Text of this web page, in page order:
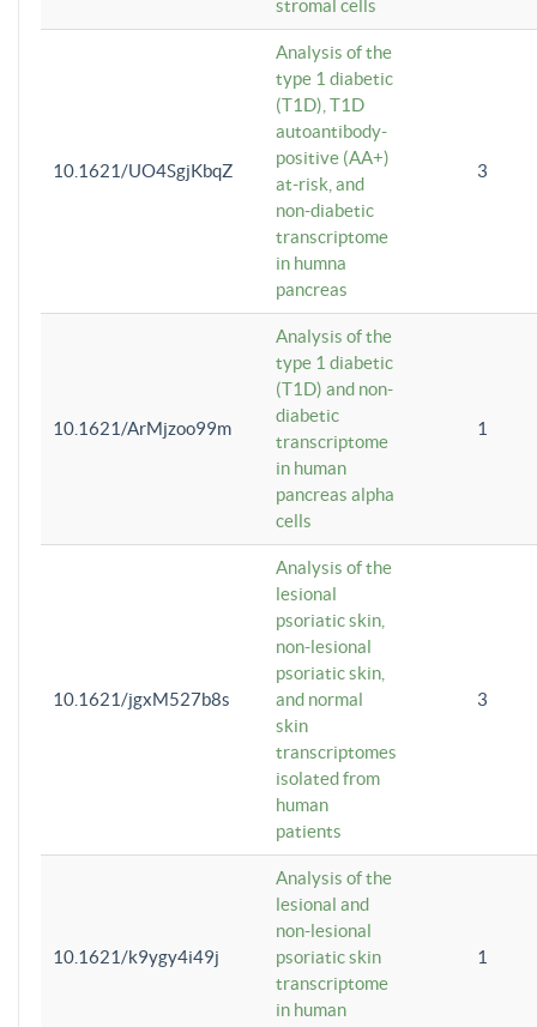
stromal cells
10.1621/UO4SgjKbqZ
Analysis of the
type 1 diabetic
(T1D), T1D
autoantibody-
positive (AA+)
at-risk, and
non-diabetic
transcriptome
in humna
pancreas
3
10.1621/ArMjzoo99m
Analysis of the
type 1 diabetic
(T1D) and non-
diabetic
transcriptome
in human
pancreas alpha
cells
1
10.1621/jgxM527b8s
Analysis of the
lesional
psoriatic skin,
non-lesional
psoriatic skin,
and normal
skin
transcriptomes
isolated from
human
patients
3
10.1621/k9ygy4i49j
Analysis of the
lesional and
non-lesional
psoriatic skin
transcriptome
in human
1